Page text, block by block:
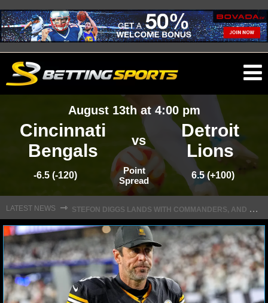
NFL
NFL NEWS
NFL SCORES
NFL STANDINGS
NFL STATS
August 13th at 4:00 pm
Cincinnati
Bengals
vs
Detroit
Lions
-6.5 (-120)
Point
Spread
6.5 (+100)
LATEST NEWS ⇾
S
TEFON DIGGS LANDS WITH COMMANDERS, AND HIS CONTRACT HAS AN INTRIGUING TWIST